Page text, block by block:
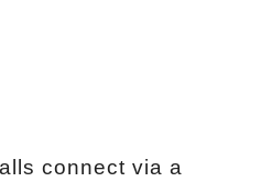
connect via a